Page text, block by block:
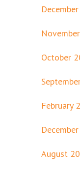
October
February
August